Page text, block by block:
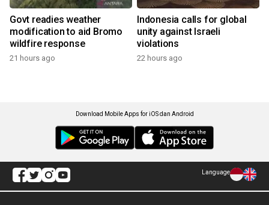
Govt readies weather
modification to aid Bromo
wildfire response
21 hours ago
Indonesia calls for global
unity against Israeli
violations
22 hours ago
Download Mobile Apps for iOS dan Android
Language